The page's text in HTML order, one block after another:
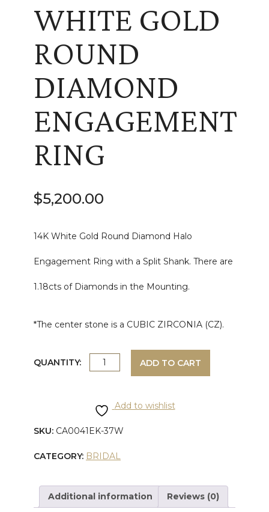
WHITE GOLD
ROUND
DIAMOND
ENGAGEMENT
RING
$5,200.00
14K White Gold Round Diamond Halo
Engagement Ring with a Split Shank. There are
1.18cts of Diamonds in the Mounting.
*The center stone is a CUBIC ZIRCONIA (CZ).
QUANTITY: WHITE
ROUND
DIAMOND
ENGAGEMENT
RING
ADD TO CART
Add to wishlist
SKU: CA0041EK-37W
CATEGORY: BRIDAL
Additional information Reviews (0)